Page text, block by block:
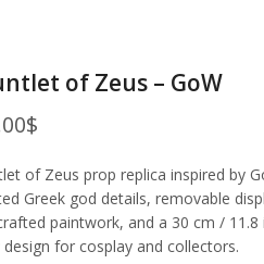
of Zeus – GoW
$
of Zeus prop replica inspired by
Greek god details, removable
paintwork, and a 30 cm / 11.8
design for cosplay and collectors.